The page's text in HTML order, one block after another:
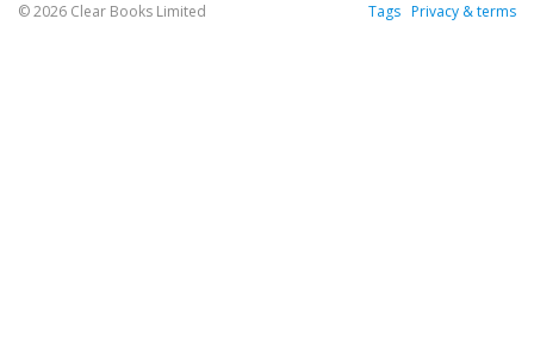
© 2026 Clear Books Limited Tags Privacy & terms